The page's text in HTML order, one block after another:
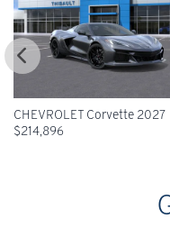
Chevrolet Corvette
$